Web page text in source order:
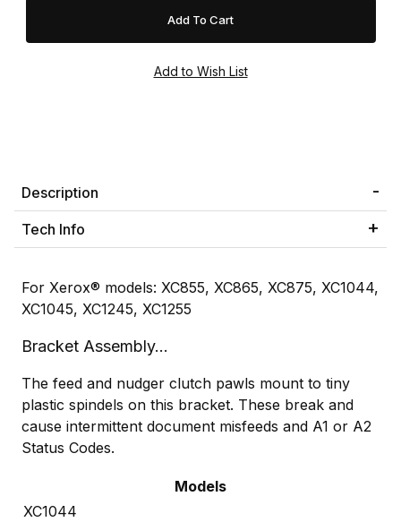
Description
Tech Info
For Xerox® models: XC855, XC865, XC875, XC1044,
XC1045, XC1245, XC1255
Bracket Assembly...
The feed and nudger clutch pawls mount to tiny
plastic spindels on this bracket. These break and
cause intermittent document misfeeds and A1 or A2
Status Codes.
Models
XC1044